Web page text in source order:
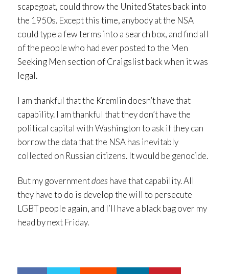
scapegoat, could throw the United States back into
the 1950s. Except this time, anybody at the NSA
could type a few terms into a search box, and find all
of the people who had ever posted to the Men
Seeking Men section of Craigslist back when it was
legal.
I am thankful that the Kremlin doesn’t have that
capability. I am thankful that they don’t have the
political capital with Washington to ask if they can
borrow the data that the NSA has inevitably
collected on Russian citizens. It would be genocide.
But my governmentdoes have that capability. All
they have to do is develop the will to persecute
LGBT people again, and I’ll have a black bag over my
head by next Friday.